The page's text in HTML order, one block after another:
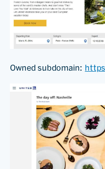
Owned subdomain: